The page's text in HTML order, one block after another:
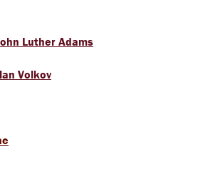
Luther Adams
Volkov